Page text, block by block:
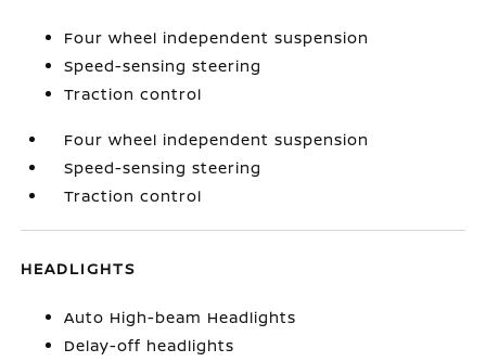
Four wheel independent suspension
Speed-sensing steering
Traction control
Four wheel independent suspension
Speed-sensing steering
Traction control
HEADLIGHTS
Auto High-beam Headlights
Delay-off headlights